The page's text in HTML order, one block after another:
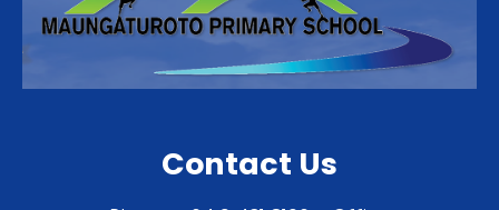
Contact Us